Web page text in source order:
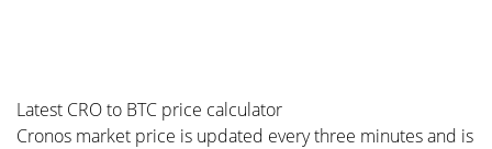
Latest CRO to BTC price calculator
Cronos market price is updated every three minutes and is